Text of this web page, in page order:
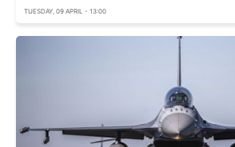
TUESDAY, 09 APRIL - 13:00